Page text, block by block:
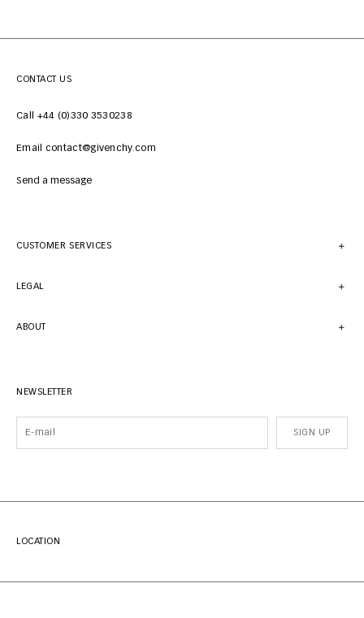
CONTACT US
Call +44 (0)330 3530238
Email contact@givenchy.com
Send a message
CUSTOMER SERVICES
LEGAL
ABOUT
NEWSLETTER
SIGN UP
LOCATION